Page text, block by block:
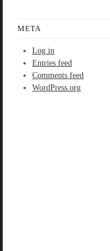
META
Log in
Entries feed
Comments feed
WordPress.org